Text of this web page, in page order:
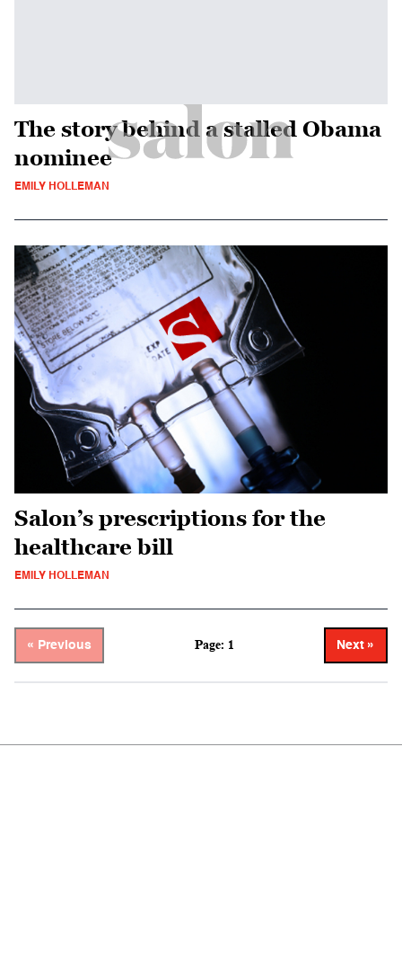
The story behind a stalled Obama
nominee
EMILY HOLLEMAN
Salon’s prescriptions for the
healthcare bill
EMILY HOLLEMAN
« Previous Page: 1 Next »